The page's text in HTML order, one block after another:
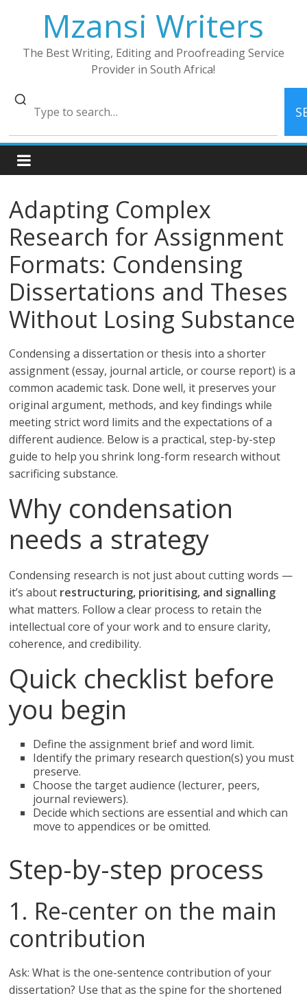
Mzansi Writers
The Best Writing, Editing and Proofreading Service
Provider in South Africa!
Adapting Complex
Research for Assignment
Formats: Condensing
Dissertations and Theses
Without Losing Substance
Condensing a dissertation or thesis into a shorter
assignment (essay, journal article, or course report) is a
common academic task. Done well, it preserves your
original argument, methods, and key findings while
meeting strict word limits and the expectations of a
different audience. Below is a practical, step-by-step
guide to help you shrink long-form research without
sacrificing substance.
Why condensation
needs a strategy
Condensing research is not just about cutting words —
it’s about restructuring, prioritising, and signalling
what matters. Follow a clear process to retain the
intellectual core of your work and to ensure clarity,
coherence, and credibility.
Quick checklist before
you begin
Define the assignment brief and word limit.
Identify the primary research question(s) you must
preserve.
Choose the target audience (lecturer, peers,
journal reviewers).
Decide which sections are essential and which can
move to appendices or be omitted.
Step-by-step process
1. Re-center on the main
contribution
Ask: What is the one-sentence contribution of your
dissertation? Use that as the spine for the shortened